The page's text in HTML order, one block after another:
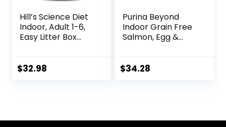
Hill’s Science Diet
Indoor, Adult 1-6,
Easy Litter Box
Recipe, 7 lb Bag
$32.98
Purina Beyond
Indoor Grain Free
Salmon, Egg &
Cat Food, 11 LB
$34.28